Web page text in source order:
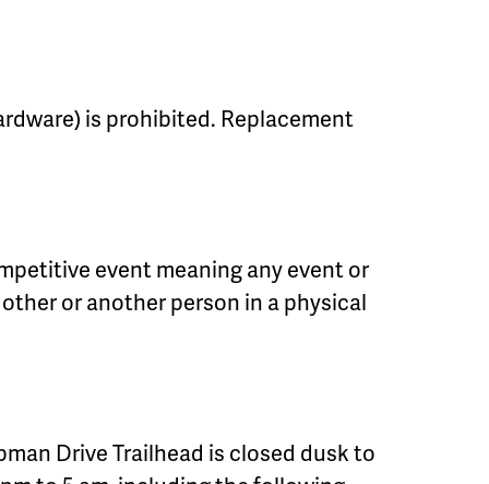
is prohibited. Replacement
event meaning any event or
or another person in a physical
Drive Trailhead is closed dusk to